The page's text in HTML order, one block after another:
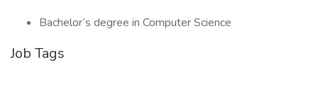
Bachelor’s degree in Computer Science
Job Tags